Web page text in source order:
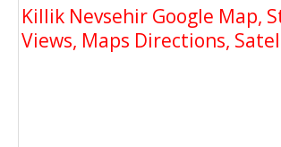
Killik Nevsehir Google Map,
Views, Maps Directions,